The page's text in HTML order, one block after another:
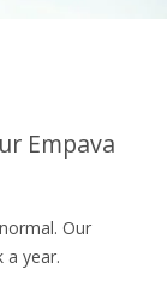
Empava
Our
a year.